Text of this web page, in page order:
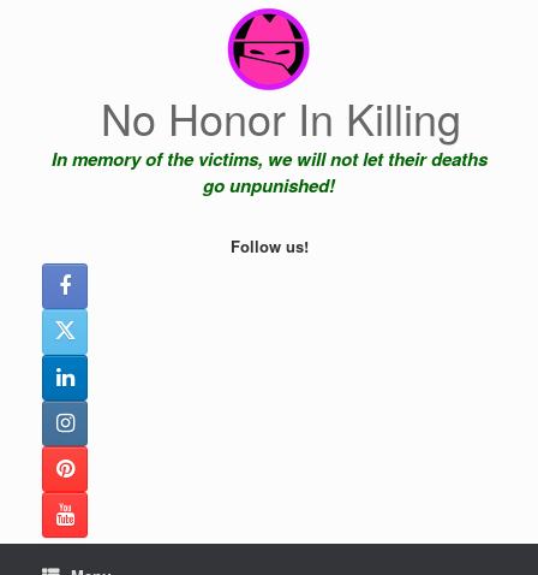
No Honor In Killing
In memory of the victims, we will not let their deaths
go unpunished!
Follow us!